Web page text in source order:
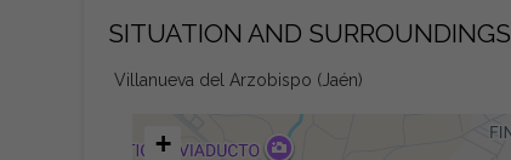
SITUATION AND SURROUNDINGS
Villanueva del Arzobispo (Jaén)
+